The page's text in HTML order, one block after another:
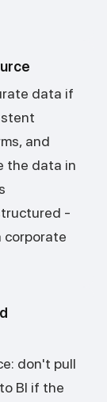
data if
and
the data in
-
corporate
don't pull
BI if the